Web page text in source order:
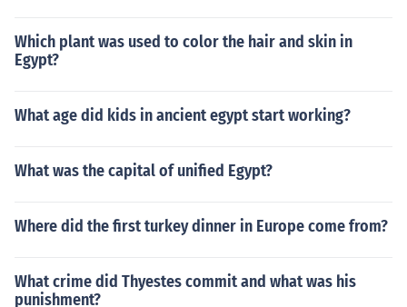
Which plant was used to color the hair and skin in
Egypt?
What age did kids in ancient egypt start working?
What was the capital of unified Egypt?
Where did the first turkey dinner in Europe come from?
What crime did Thyestes commit and what was his
punishment?